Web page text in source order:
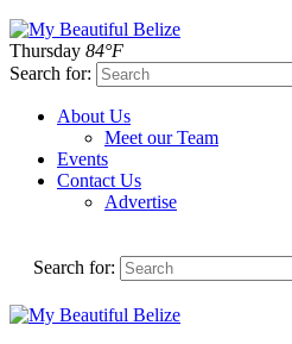
Thursday 84°F
Search for:
About Us
Meet our Team
Events
Contact Us
Advertise
Search for: